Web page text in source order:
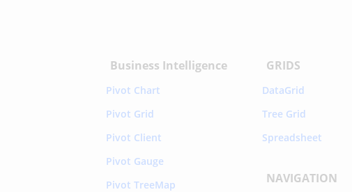
Business Intelligence
Pivot Chart
Pivot Grid
Pivot Client
Pivot Gauge
Pivot TreeMap
GRIDS
DataGrid
Tree Grid
Spreadsheet
NAVIGATION